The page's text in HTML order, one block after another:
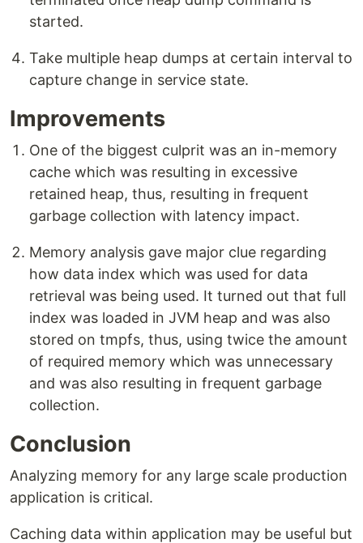
started.
Take multiple heap dumps at certain interval to
capture change in service state.
Improvements
One of the biggest culprit was an in-memory
cache which was resulting in excessive
retained heap, thus, resulting in frequent
garbage collection with latency impact.
Memory analysis gave major clue regarding
how data index which was used for data
retrieval was being used. It turned out that full
index was loaded in JVM heap and was also
stored on tmpfs, thus, using twice the amount
of required memory which was unnecessary
and was also resulting in frequent garbage
collection.
Conclusion
Analyzing memory for any large scale production
application is critical.
Caching data within application may be useful but